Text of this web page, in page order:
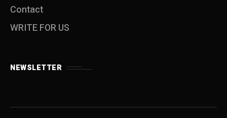
Contact
WRITE FOR US
NEWSLETTER